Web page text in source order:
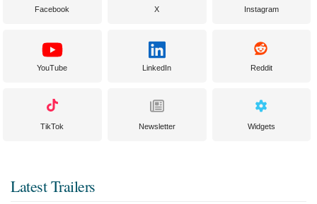
Facebook X Instagram
YouTube LinkedIn Reddit
TikTok Newsletter Widgets
Latest Trailers